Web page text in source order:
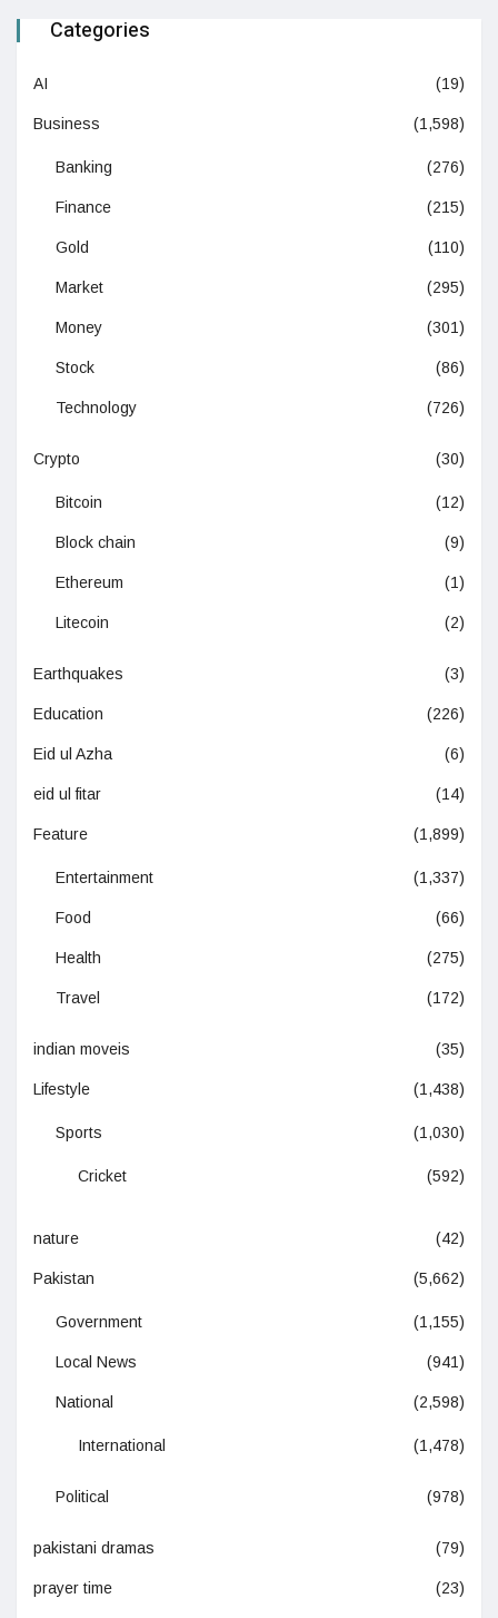
Categories
AI (19)
Business (1,598)
Banking (276)
Finance (215)
Gold (110)
Market (295)
Money (301)
Stock (86)
Technology (726)
Crypto (30)
Bitcoin (12)
Block chain (9)
Ethereum (1)
Litecoin (2)
Earthquakes (3)
Education (226)
Eid ul Azha (6)
eid ul fitar (14)
Feature (1,899)
Entertainment (1,337)
Food (66)
Health (275)
Travel (172)
indian moveis (35)
Lifestyle (1,438)
Sports (1,030)
Cricket (592)
nature (42)
Pakistan (5,662)
Government (1,155)
Local News (941)
National (2,598)
International (1,478)
Political (978)
pakistani dramas (79)
prayer time (23)